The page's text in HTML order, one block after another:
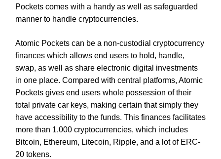
Pockets comes with a handy as well as safeguarded
manner to handle cryptocurrencies.
Atomic Pockets can be a non-custodial cryptocurrency
finances which allows end users to hold, handle,
swap, as well as share electronic digital investments
in one place. Compared with central platforms, Atomic
Pockets gives end users whole possession of their
total private car keys, making certain that simply they
have accessibility to the funds. This finances facilitates
more than 1,000 cryptocurrencies, which includes
Bitcoin, Ethereum, Litecoin, Ripple, and a lot of ERC-
20 tokens.